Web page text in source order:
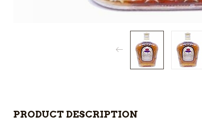
PRODUCT DESCRIPTION